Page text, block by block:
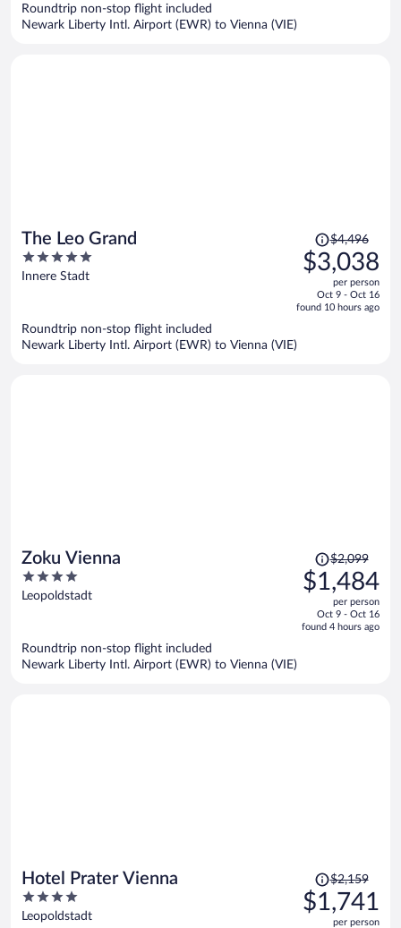
Roundtrip non-stop flight included
Newark Liberty Intl. Airport (EWR) to Vienna (VIE)
The Leo Grand
5
out
Innere Stadt
Price
was
$4,496,
is
$4,496
$3,038
per person
Oct 9 - Oct 16
found 10 hours ago
Roundtrip non-stop flight included
Newark Liberty Intl. Airport (EWR) to Vienna (VIE)
Zoku Vienna
4
out
Leopoldstadt
Price
was
$2,099,
is
$2,099
$1,484
per person
Oct 9 - Oct 16
found 4 hours ago
Roundtrip non-stop flight included
Newark Liberty Intl. Airport (EWR) to Vienna (VIE)
Hotel Prater Vienna
4
out
Leopoldstadt
Price
was
$2,159,
$2,159
$1,741
per person